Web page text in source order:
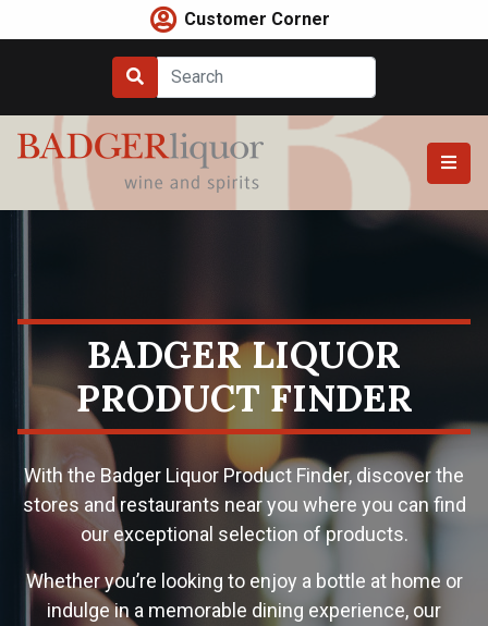
to
Customer Corner
BADGER LIQUOR
PRODUCT FINDER
With the Badger Liquor Product Finder, discover the
stores and restaurants near you where you can find
our exceptional selection of products.
Whether you’re looking to enjoy a bottle at home or
indulge in a memorable dining experience, our